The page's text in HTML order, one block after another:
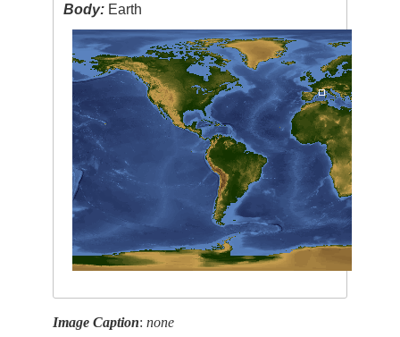
Body: Earth
Image Caption:none